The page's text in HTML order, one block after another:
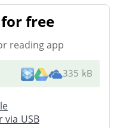
free
reading app
335 kB
via USB